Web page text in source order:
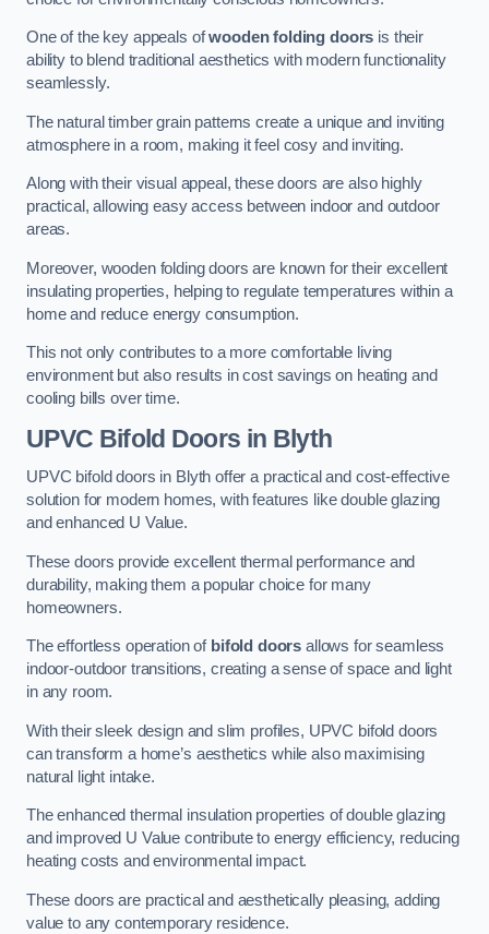
One of the key appeals ofwooden folding doors is their
ability to blend traditional aesthetics with modern functionality
seamlessly.
The natural timber grain patterns create a unique and inviting
atmosphere in a room, making it feel cosy and inviting.
Along with their visual appeal, these doors are also highly
practical, allowing easy access between indoor and outdoor
areas.
Moreover, wooden folding doors are known for their excellent
insulating properties, helping to regulate temperatures within a
home and reduce energy consumption.
This not only contributes to a more comfortable living
environment but also results in cost savings on heating and
cooling bills over time.
UPVC Bifold Doors in Blyth
UPVC bifold doors in Blyth offer a practical and cost-effective
solution for modern homes, with features like double glazing
and enhanced U Value.
These doors provide excellent thermal performance and
durability, making them a popular choice for many
homeowners.
The effortless operation of bifold doors allows for seamless
indoor-outdoor transitions, creating a sense of space and light
in any room.
With their sleek design and slim profiles, UPVC bifold doors
can transform a home’s aesthetics while also maximising
natural light intake.
The enhanced thermal insulation properties of double glazing
and improved U Value contribute to energy efficiency, reducing
heating costs and environmental impact.
These doors are practical and aesthetically pleasing, adding
value to any contemporary residence.